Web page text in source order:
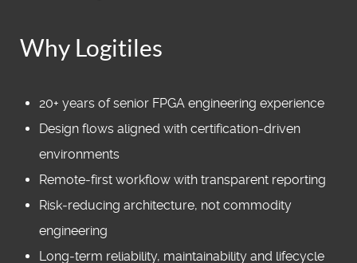
Why Logitiles
20+ years of senior FPGA engineering experience
Design flows aligned with certification‑driven
environments
Remote‑first workflow with transparent reporting
Risk‑reducing architecture, not commodity
engineering
Long‑term reliability, maintainability and lifecycle